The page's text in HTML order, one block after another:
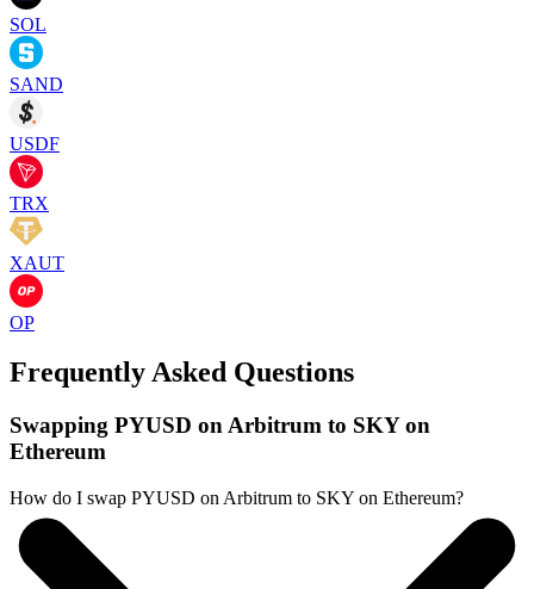
SOL
SAND
USDF
TRX
XAUT
OP
Frequently Asked Questions
Swapping PYUSD on Arbitrum to SKY on
Ethereum
How do I swap PYUSD on Arbitrum to SKY on Ethereum?